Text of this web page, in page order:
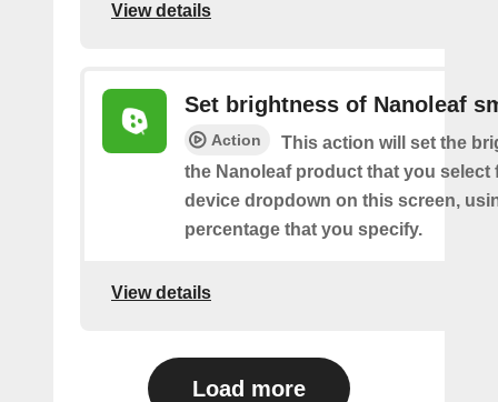
View details
Set brightness of Nanoleaf
Action
This action will set the
the Nanoleaf product that you select
device dropdown on this screen,
percentage that you specify.
View details
Load more